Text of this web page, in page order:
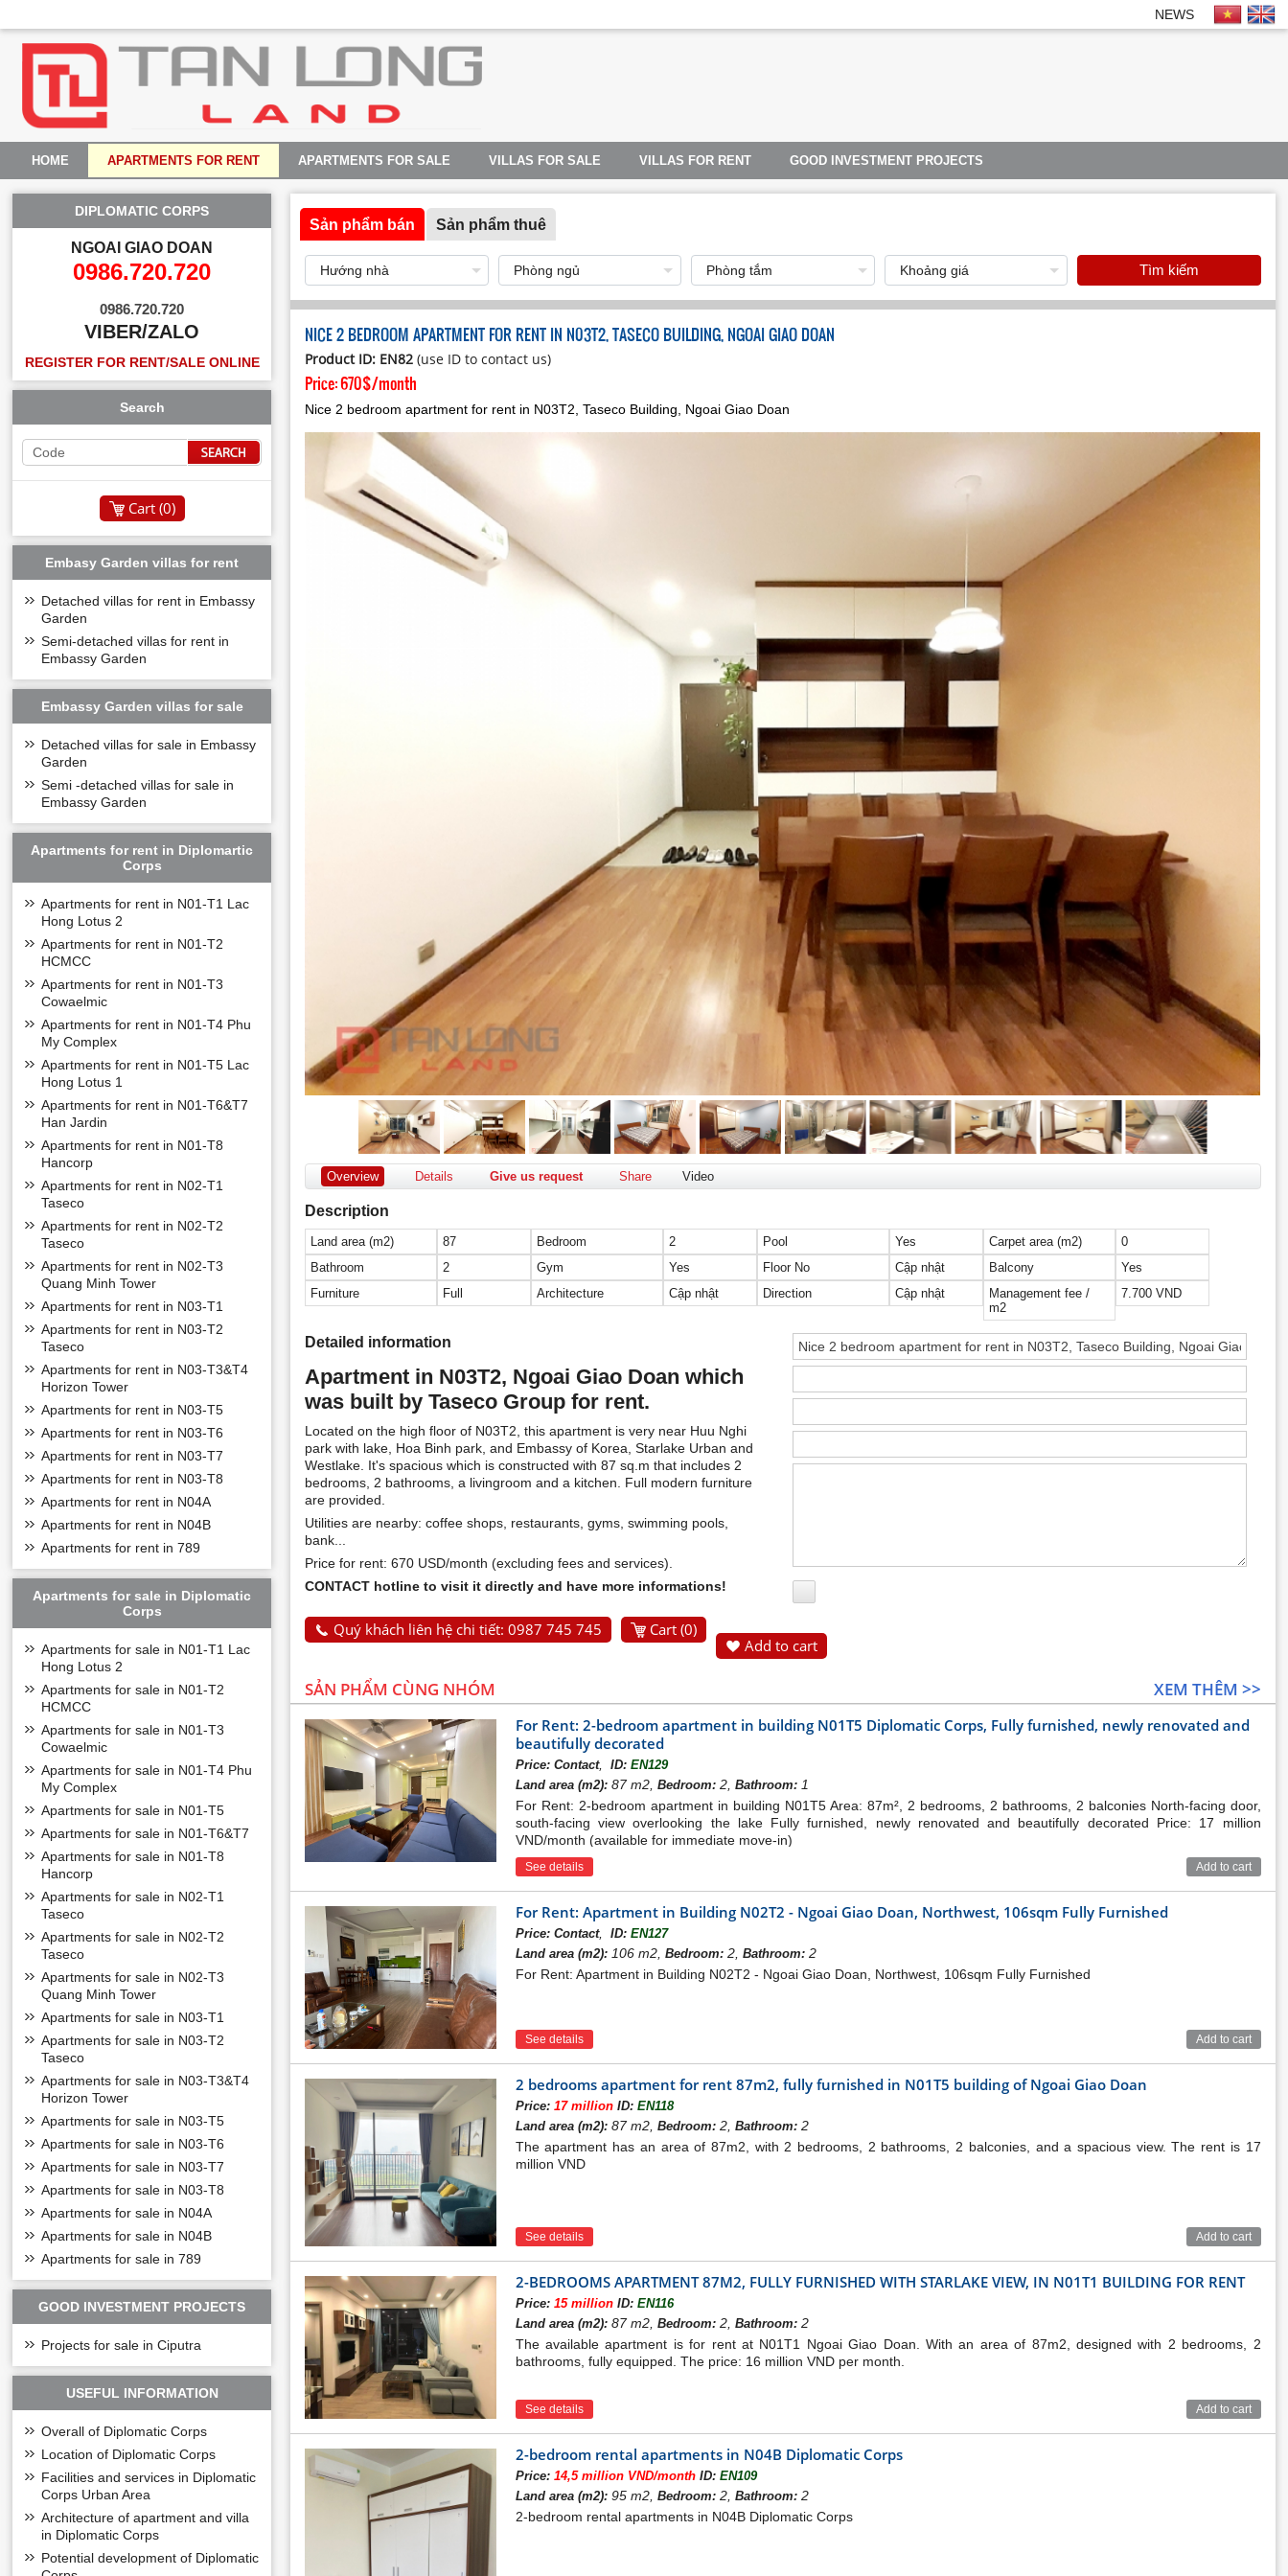
NEWS
HOME APARTMENTS FOR RENT APARTMENTS FOR SALE VILLAS FOR SALE VILLAS FOR RENT GOOD INVESTMENT PROJECTS
Sản phẩm bán Sản phẩm thuê
Tìm kiếm
NICE 2 BEDROOM APARTMENT FOR RENT IN N03T2, TASECO BUILDING, NGOAI GIAO DOAN
Product ID: EN82(use ID to contact us)
Price:670$/month
Nice 2 bedroom apartment for rent in N03T2, Taseco Building, Ngoai Giao Doan
Overview Details Give us request Share Video
Description
Land area (m2) 87 Bedroom 2 Pool Yes Carpet area (m2)
0
Bathroom
2 Gym Yes Floor No Cập nhật Balcony
Yes
Furniture
Full Architecture Cập nhật Direction Cập nhật
Management fee /
m2
7.700 VND
Detailed information
Apartment in N03T2, Ngoai Giao Doan which
was built by Taseco Group for rent.
Located on the high floor of N03T2, this apartment is very near Huu Nghi
park with lake, Hoa Binh park, and Embassy of Korea, Starlake Urban and
Westlake. It's spacious which is constructed with 87 sq.m that includes 2
bedrooms, 2 bathrooms, a livingroom and a kitchen. Full modern furniture
are provided.
Utilities are nearby: coffee shops, restaurants, gyms, swimming pools,
bank...
Price for rent: 670 USD/month (excluding fees and services).
CONTACT hotline to visit it directly and have more informations!
Quý khách liên hệ chi tiết: 0987 745 745 Cart (0)
Add to cart
SẢN PHẨM CÙNG NHÓM XEM THÊM >>
For Rent: 2-bedroom apartment in building N01T5 Diplomatic Corps, Fully furnished, newly renovated and
beautifully decorated
Price: Contact, ID: EN129
Land area (m2):87 m2, Bedroom:2, Bathroom:1
For Rent: 2-bedroom apartment in building N01T5 Area: 87m², 2 bedrooms, 2 bathrooms, 2 balconies North-facing door,
south-facing view overlooking the lake Fully furnished, newly renovated and beautifully decorated Price: 17 million
VND/month (available for immediate move-in)
See details Add to cart
For Rent: Apartment in Building N02T2 - Ngoai Giao Doan, Northwest, 106sqm Fully Furnished
Price: Contact, ID: EN127
Land area (m2):106 m2, Bedroom:2, Bathroom:2
For Rent: Apartment in Building N02T2 - Ngoai Giao Doan, Northwest, 106sqm Fully Furnished
See details Add to cart
2 bedrooms apartment for rent 87m2, fully furnished in N01T5 building of Ngoai Giao Doan
Price: 17 million ID: EN118
Land area (m2):87 m2, Bedroom:2, Bathroom:2
The apartment has an area of 87m2, with 2 bedrooms, 2 bathrooms, 2 balconies, and a spacious view. The rent is 17
million VND
See details Add to cart
2-BEDROOMS APARTMENT 87M2, FULLY FURNISHED WITH STARLAKE VIEW, IN N01T1 BUILDING FOR RENT
Price: 15 million ID: EN116
Land area (m2):87 m2, Bedroom:2, Bathroom:2
The available apartment is for rent at N01T1 Ngoai Giao Doan. With an area of 87m2, designed with 2 bedrooms, 2
bathrooms, fully equipped. The price: 16 million VND per month.
See details Add to cart
2-bedroom rental apartments in N04B Diplomatic Corps
Price: 14,5 million VND/monthID: EN109
Land area (m2):95 m2, Bedroom:2, Bathroom:2
2-bedroom rental apartments in N04B Diplomatic Corps
DIPLOMATIC CORPS
NGOAI GIAO DOAN
0986.720.720
0986.720.720
VIBER/ZALO
REGISTER FOR RENT/SALE ONLINE
Search
Cart (0)
Embasy Garden villas for rent
Detached villas for rent in Embassy
Garden
Semi-detached villas for rent in
Embassy Garden
Embassy Garden villas for sale
Detached villas for sale in Embassy
Garden
Semi -detached villas for sale in
Embassy Garden
Apartments for rent in Diplomartic
Corps
Apartments for rent in N01-T1 Lac
Hong Lotus 2
Apartments for rent in N01-T2
HCMCC
Apartments for rent in N01-T3
Cowaelmic
Apartments for rent in N01-T4 Phu
My Complex
Apartments for rent in N01-T5 Lac
Hong Lotus 1
Apartments for rent in N01-T6&T7
Han Jardin
Apartments for rent in N01-T8
Hancorp
Apartments for rent in N02-T1
Taseco
Apartments for rent in N02-T2
Taseco
Apartments for rent in N02-T3
Quang Minh Tower
Apartments for rent in N03-T1
Apartments for rent in N03-T2
Taseco
Apartments for rent in N03-T3&T4
Horizon Tower
Apartments for rent in N03-T5
Apartments for rent in N03-T6
Apartments for rent in N03-T7
Apartments for rent in N03-T8
Apartments for rent in N04A
Apartments for rent in N04B
Apartments for rent in 789
Apartments for sale in Diplomatic
Corps
Apartments for sale in N01-T1 Lac
Hong Lotus 2
Apartments for sale in N01-T2
HCMCC
Apartments for sale in N01-T3
Cowaelmic
Apartments for sale in N01-T4 Phu
My Complex
Apartments for sale in N01-T5
Apartments for sale in N01-T6&T7
Apartments for sale in N01-T8
Hancorp
Apartments for sale in N02-T1
Taseco
Apartments for sale in N02-T2
Taseco
Apartments for sale in N02-T3
Quang Minh Tower
Apartments for sale in N03-T1
Apartments for sale in N03-T2
Taseco
Apartments for sale in N03-T3&T4
Horizon Tower
Apartments for sale in N03-T5
Apartments for sale in N03-T6
Apartments for sale in N03-T7
Apartments for sale in N03-T8
Apartments for sale in N04A
Apartments for sale in N04B
Apartments for sale in 789
GOOD INVESTMENT PROJECTS
Projects for sale in Ciputra
USEFUL INFORMATION
Overall of Diplomatic Corps
Location of Diplomatic Corps
Facilities and services in Diplomatic
Corps Urban Area
Architecture of apartment and villa
in Diplomatic Corps
Potential development of Diplomatic